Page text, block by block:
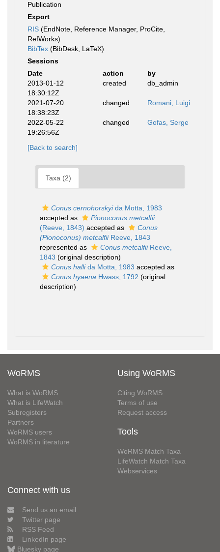
Publication
Export
RIS (EndNote, Reference Manager, ProCite,
RefWorks)
BibTex (BibDesk, LaTeX)
Sessions
Date
action
by
2013-01-12
18:30:12Z
created db_admin
2021-07-20
18:38:23Z
changed Romani, Luigi
2022-05-22
19:26:56Z
changed Gofas, Serge
[Back to search]
Taxa (2)
Conus cernohorskyida Motta, 1983
accepted as
Pionoconus metcalfii
(Reeve, 1843) accepted as
Conus
(Pionoconus) metcalfiiReeve, 1843
represented as
Conus metcalfiiReeve,
1843 (original description)
Conus hallida Motta, 1983 accepted as
Conus hyaena Hwass, 1792 (original
description)
WoRMS
What is WoRMS
What is LifeWatch
Subregisters
Partners
WoRMS users
WoRMS in literature
Using WoRMS
Citing WoRMS
Terms of use
Request access
Tools
WoRMS Match Taxa
LifeWatch Match Taxa
Webservices
Connect with us
Send us an email
Twitter page
RSS Feed
LinkedIn page
Bluesky page